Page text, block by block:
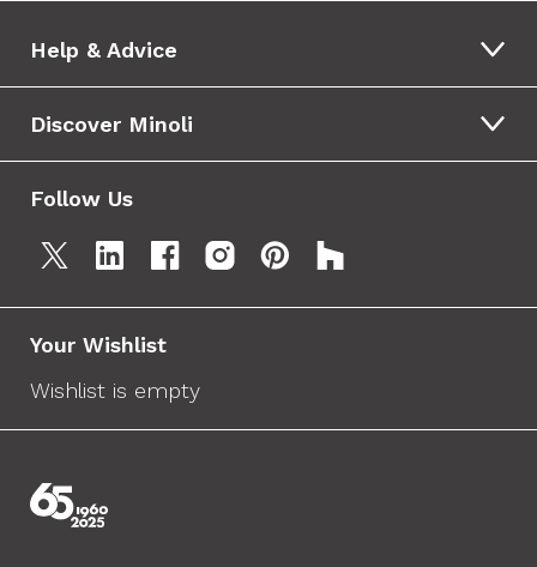
Help & Advice
Discover Minoli
Follow Us
Your Wishlist
Wishlist is empty